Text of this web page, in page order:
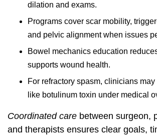
dilation and exams.
Programs cover scar mobility,
and pelvic alignment when issues
Bowel mechanics education
supports wound health.
For refractory spasm, clinicians
like botulinum toxin under medical
Coordinated care between surgeon,
and therapists ensures clear goals,